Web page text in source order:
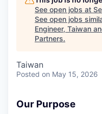
See open jobs at
See open jobs
Engineer, Taiwan
Partners.
Taiwan
Posted on May 15, 2026
Our Purpose